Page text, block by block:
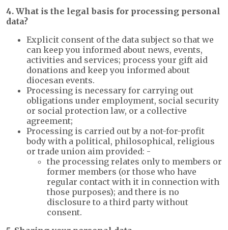
4. What is the legal basis for processing personal
data?
Explicit consent of the data subject so that we
can keep you informed about news, events,
activities and services; process your gift aid
donations and keep you informed about
diocesan events.
Processing is necessary for carrying out
obligations under employment, social security
or social protection law, or a collective
agreement;
Processing is carried out by a not-for-profit
body with a political, philosophical, religious
or trade union aim provided: -
the processing relates only to members or
former members (or those who have
regular contact with it in connection with
those purposes); and there is no
disclosure to a third party without
consent.